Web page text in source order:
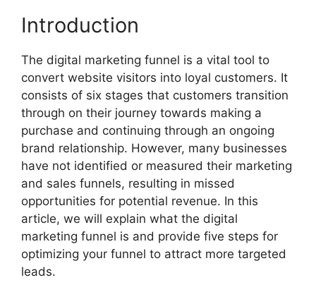
Introduction
The digital marketing funnel is a vital tool to
convert website visitors into loyal customers. It
consists of six stages that customers transition
through on their journey towards making a
purchase and continuing through an ongoing
brand relationship. However, many businesses
have not identified or measured their marketing
and sales funnels, resulting in missed
opportunities for potential revenue. In this
article, we will explain what the digital
marketing funnel is and provide five steps for
optimizing your funnel to attract more targeted
leads.